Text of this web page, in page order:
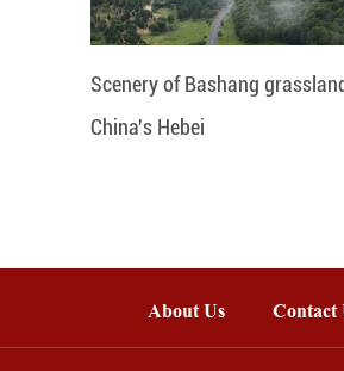
Scenery of Bashang
China's Hebei
About Us